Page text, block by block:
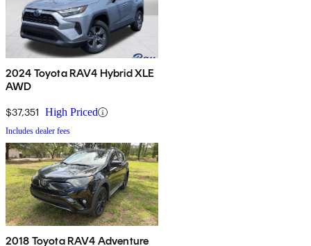
2024 Toyota RAV4 Hybrid XLE
AWD
$37,351 High Priced
Includes dealer fees
2018 Toyota RAV4 Adventure